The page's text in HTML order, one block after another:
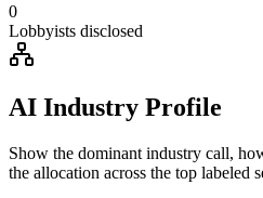
0
Lobbyists disclosed
AI Industry Profile
Show the dominant industry call,
the allocation across the top labeled